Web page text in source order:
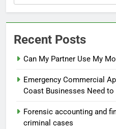
Recent Posts
Can My Partner Use My
Emergency Commercial
Coast Businesses Need to
Forensic accounting and
criminal cases